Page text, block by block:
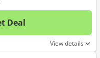
Deal
No
View details